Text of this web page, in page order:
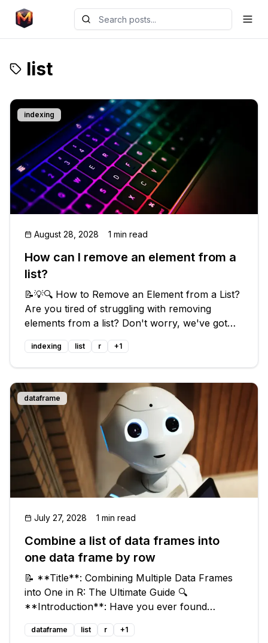
list
indexing
August 28, 2028 1 min read
How can I remove an element from a
list?
📝💡🔍 How to Remove an Element from a List?
Are you tired of struggling with removing
elements from a list? Don't worry, we've got
you covered! In this blog post, we'll guide you
through the common issues people face and
provide you with easy solutions
indexing list r +1
dataframe
July 27, 2028 1 min read
Combine a list of data frames into
one data frame by row
📝 **Title**: Combining Multiple Data Frames
into One in R: The Ultimate Guide 🔍
**Introduction**: Have you ever found
yourself with a list of data frames in R that you
wished to combine into a single, unified, and
dataframe list r +1